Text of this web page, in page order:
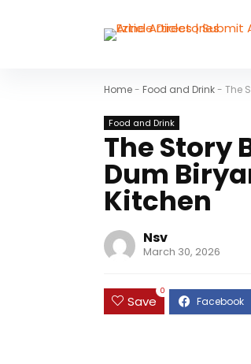
Home- Food and Drink- The
Food and Drink
The Story
Dum
Kitchen
Nsv
March 30, 2026
Save
0